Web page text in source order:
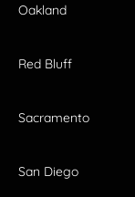
Oakland
Red Bluff
Sacramento
San Diego